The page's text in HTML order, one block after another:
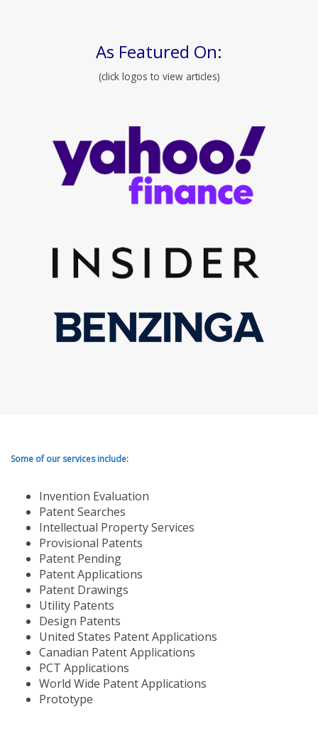
As Featured On:
(click logos to view articles)
Some of our services include:
Invention Evaluation
Patent Searches
Intellectual Property Services
Provisional Patents
Patent Pending
Patent Applications
Patent Drawings
Utility Patents
Design Patents
United States Patent Applications
Canadian Patent Applications
PCT Applications
World Wide Patent Applications
Prototype